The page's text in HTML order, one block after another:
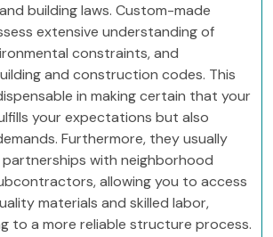
building laws. Custom-made
extensive understanding of
constraints, and
and construction codes. This
in making certain that your
your expectations but also
Furthermore, they usually
with neighborhood
allowing you to access
materials and skilled labor,
to a more reliable structure process.